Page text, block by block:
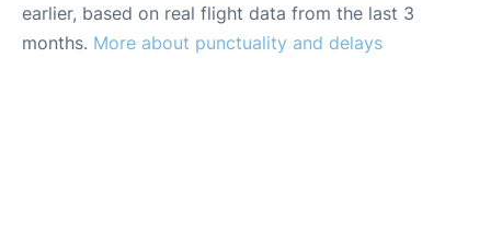
earlier, based on real flight data from the last 3
months. More about punctuality and delays